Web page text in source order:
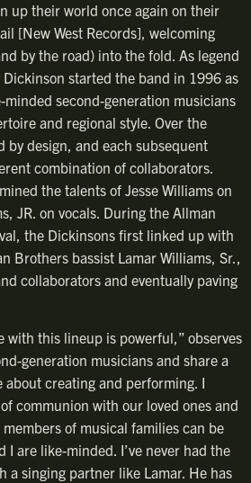
up their world once again on their
[New West Records], welcoming
by the road) into the fold. As legend
started the band in 1996 as
minded second-generation musicians
and regional style. Over the
by design, and each subsequent
combination of collaborators.
the talents of Jesse Williams on
JR. on vocals. During the Allman
the Dickinsons first linked up with
Brothers bassist Lamar Williams, Sr.,
collaborators and eventually paving
with this lineup is powerful,” observes
generation musicians and share a
about creating and performing. I
communion with our loved ones and
of musical families can be
I are like-minded. I’ve never had the
a singing partner like Lamar. He has